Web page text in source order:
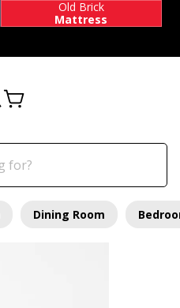
Old Brick
Mattress
Dining Room